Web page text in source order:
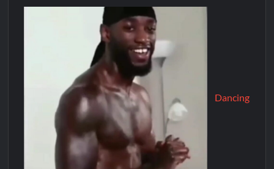
Dancing